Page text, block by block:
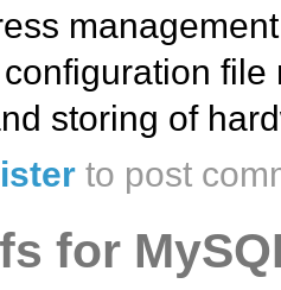
storing of
to post
for